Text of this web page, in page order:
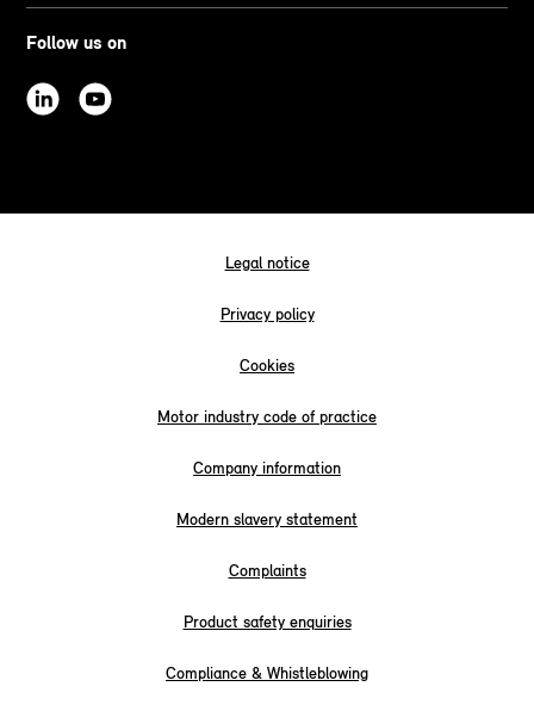
Follow us on
Legal notice
Privacy policy
Cookies
Motor industry code of practice
Company information
Modern slavery statement
Complaints
Product safety enquiries
Compliance & Whistleblowing